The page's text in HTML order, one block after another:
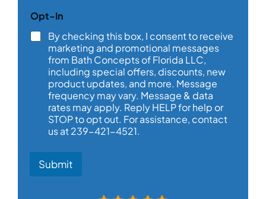
b
o
u
t
Opt-In
By checking this box, I consent to receive
marketing and promotional messages
from Bath Concepts of Florida LLC,
including special offers, discounts, new
product updates, and more. Message
frequency may vary. Message & data
rates may apply. Reply HELP for help or
STOP to opt out. For assistance, contact
us at 239-421-4521.
Submit